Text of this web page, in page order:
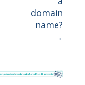
domain
name?
→